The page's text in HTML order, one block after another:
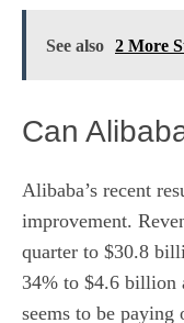
See also 2 More
Can
Alibaba’s recent
improvement.
quarter to $30.8
34% to $4.6 billion
seems to be paying